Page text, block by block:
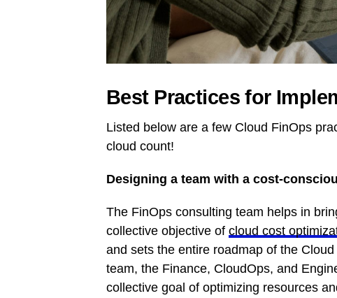
Best Practices for
Listed below are a few Cloud FinOps
cloud count!
Designing a team with a cost-
The FinOps consulting team helps in
collective objective of cloud cost
and sets the entire roadmap of the
team, the Finance, CloudOps, and
collective goal of optimizing resources